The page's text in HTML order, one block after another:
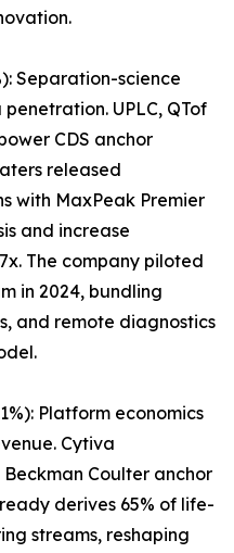
Separation-science
UPLC, QTof
CDS anchor
released
with MaxPeak Premier
and increase
The company piloted
in 2024, bundling
and remote diagnostics
Platform economics
Cytiva
Coulter anchor
derives 65% of life-
streams, reshaping